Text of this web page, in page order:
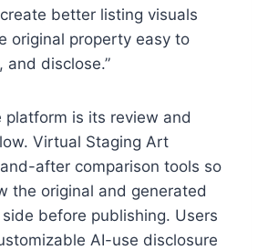
better listing visuals
original property easy to
and disclose.”
platform is its review and
Virtual Staging Art
after comparison tools so
the original and generated
before publishing. Users
AI-use disclosure